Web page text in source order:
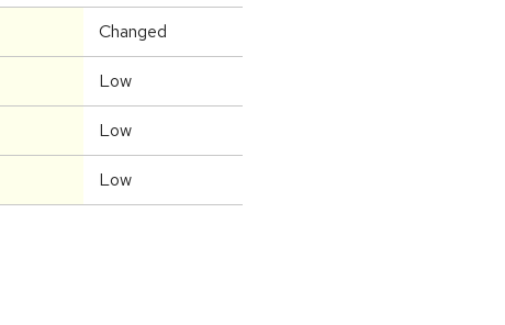
Changed
Low
Low
Low